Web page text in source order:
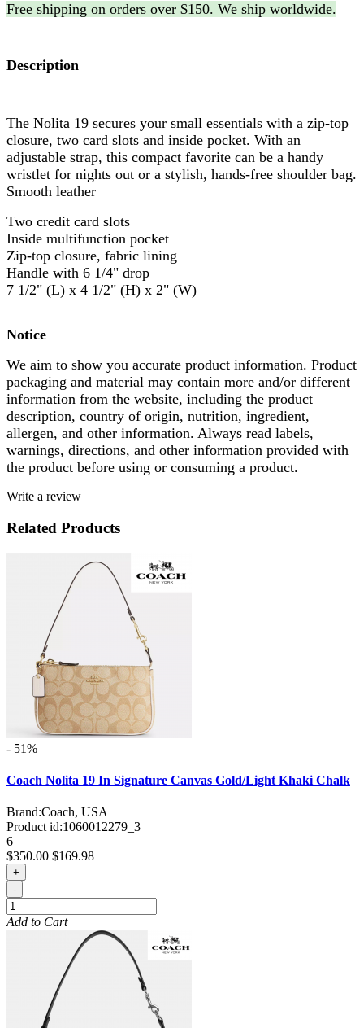
Free shipping on orders over $150. We ship worldwide.
Description
The Nolita 19 secures your small essentials with a zip-top
closure, two card slots and inside pocket. With an
adjustable strap, this compact favorite can be a handy
wristlet for nights out or a stylish, hands-free shoulder bag.
Smooth leather
Two credit card slots
Inside multifunction pocket
Zip-top closure, fabric lining
Handle with 6 1/4" drop
7 1/2" (L) x 4 1/2" (H) x 2" (W)
Notice
We aim to show you accurate product information. Product
packaging and material may contain more and/or different
information from the website, including the product
description, country of origin, nutrition, ingredient,
allergen, and other information. Always read labels,
warnings, directions, and other information provided with
the product before using or consuming a product.
Write a review
Related Products
- 51%
Coach Nolita 19 In Signature Canvas Gold/Light Khaki Chalk
Brand:Coach, USA
Product id:1060012279_3
6
$350.00 $169.98
+
-
Add to Cart